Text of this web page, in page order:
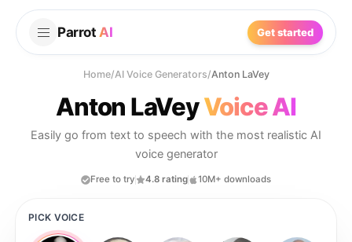
Parrot AI Get started
Home/AI Voice Generators/Anton LaVey
Anton LaVeyVoice AI
Easily go from text to speech with the most realistic AI
voice generator
Free to try 4.8 rating 10M+ downloads
PICK VOICE